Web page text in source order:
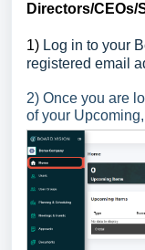
Directors/
1) Log in to your
registered email
2) Once you are
of your